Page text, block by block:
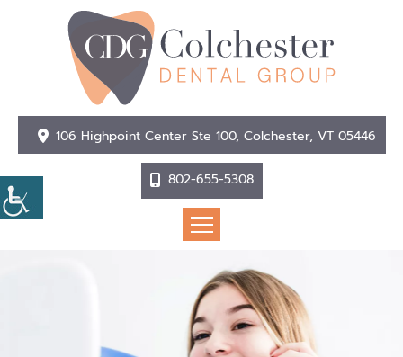
106 Highpoint Center Ste 100, Colchester, VT 05446
802-655-5308